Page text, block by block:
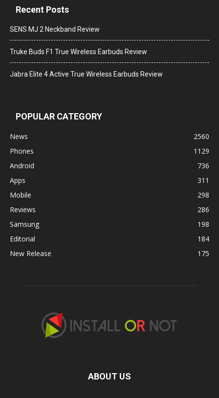
Recent Posts
SENS MJ 2 Neckband Review
Truke Buds F1 True Wireless Earbuds Review
Jabra Elite 4 Active True Wireless Earbuds Review
POPULAR CATEGORY
News
2560
Phones
1129
Android
736
Apps
311
Mobile
298
Reviews
286
Samsung
198
Editorial
184
New Release
175
ABOUT US